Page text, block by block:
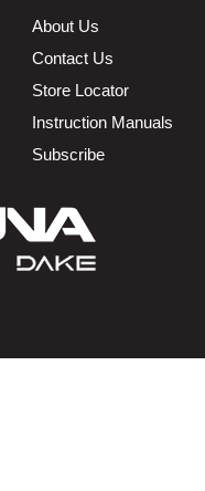
About Us
Contact Us
Store Locator
Instruction Manuals
Subscribe